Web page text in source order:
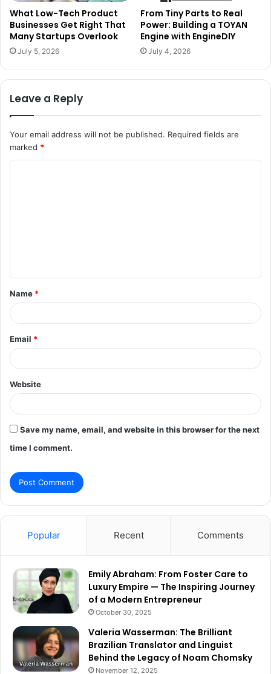
What Low-Tech Product
Businesses Get Right That
Many Startups Overlook
July 5, 2026
From Tiny Parts to Real
Power: Building a TOYAN
Engine with EngineDIY
July 4, 2026
Leave a Reply
Your email address will not be published. Required fields are
marked *
t
*
Name *
Email *
Website
Save my name, email, and website in this browser for the next
time I comment.
Popular Recent Comments
Emily Abraham: From Foster Care to
Luxury Empire — The Inspiring Journey
of a Modern Entrepreneur
October 30, 2025
Valeria Wasserman: The Brilliant
Brazilian Translator and Linguist
Behind the Legacy of Noam Chomsky
November 12, 2025